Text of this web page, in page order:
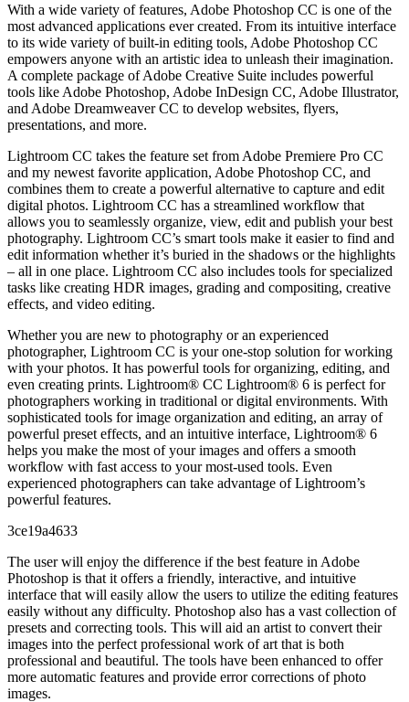
With a wide variety of features, Adobe Photoshop CC is one of the
most advanced applications ever created. From its intuitive interface
to its wide variety of built-in editing tools, Adobe Photoshop CC
empowers anyone with an artistic idea to unleash their imagination.
A complete package of Adobe Creative Suite includes powerful
tools like Adobe Photoshop, Adobe InDesign CC, Adobe Illustrator,
and Adobe Dreamweaver CC to develop websites, flyers,
presentations, and more.
Lightroom CC takes the feature set from Adobe Premiere Pro CC
and my newest favorite application, Adobe Photoshop CC, and
combines them to create a powerful alternative to capture and edit
digital photos. Lightroom CC has a streamlined workflow that
allows you to seamlessly organize, view, edit and publish your best
photography. Lightroom CC’s smart tools make it easier to find and
edit information whether it’s buried in the shadows or the highlights
– all in one place. Lightroom CC also includes tools for specialized
tasks like creating HDR images, grading and compositing, creative
effects, and video editing.
Whether you are new to photography or an experienced
photographer, Lightroom CC is your one-stop solution for working
with your photos. It has powerful tools for organizing, editing, and
even creating prints. Lightroom® CC Lightroom® 6 is perfect for
photographers working in traditional or digital environments. With
sophisticated tools for image organization and editing, an array of
powerful preset effects, and an intuitive interface, Lightroom® 6
helps you make the most of your images and offers a smooth
workflow with fast access to your most-used tools. Even
experienced photographers can take advantage of Lightroom’s
powerful features.
3ce19a4633
The user will enjoy the difference if the best feature in Adobe
Photoshop is that it offers a friendly, interactive, and intuitive
interface that will easily allow the users to utilize the editing features
easily without any difficulty. Photoshop also has a vast collection of
presets and correcting tools. This will aid an artist to convert their
images into the perfect professional work of art that is both
professional and beautiful. The tools have been enhanced to offer
more automatic features and provide error corrections of photo
images.